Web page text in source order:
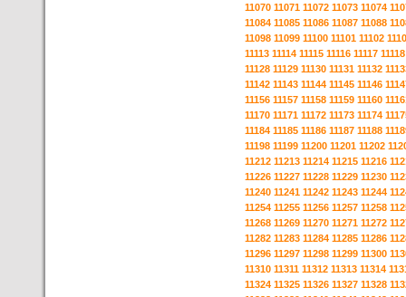
11070 11071 11072 11073 11074
11084 11085 11086 11087 11088
11098 11099 11100 11101 11102
11113 11114 11115 11116 11117 11118
11128 11129 11130 11131 11132
11142 11143 11144 11145 11146
11156 11157 11158 11159 11160
11170 11171 11172 11173 11174
11184 11185 11186 11187 11188
11198 11199 11200 11201 11202
11212 11213 11214 11215 11216
11226 11227 11228 11229 11230
11240 11241 11242 11243 11244
11254 11255 11256 11257 11258
11268 11269 11270 11271 11272
11282 11283 11284 11285 11286
11296 11297 11298 11299 11300
11310 11311 11312 11313 11314
11324 11325 11326 11327 11328